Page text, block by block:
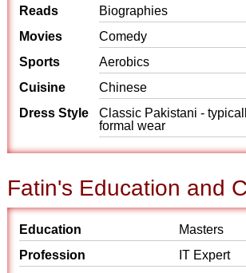
Reads
Biographies
Movies
Comedy
Sports
Aerobics
Cuisine
Chinese
Dress Style
Classic Pakistani -
formal wear
Fatin's Education and
Education
Masters
Profession
IT Expert